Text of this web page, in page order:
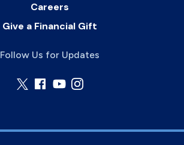
Careers
Give a Financial Gift
Follow Us for Updates